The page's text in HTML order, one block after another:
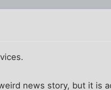
news story, but it is